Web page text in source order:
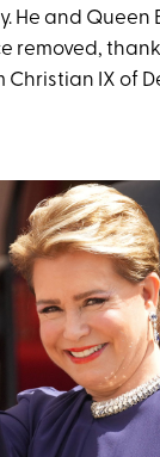
He and Queen
removed,
IX of